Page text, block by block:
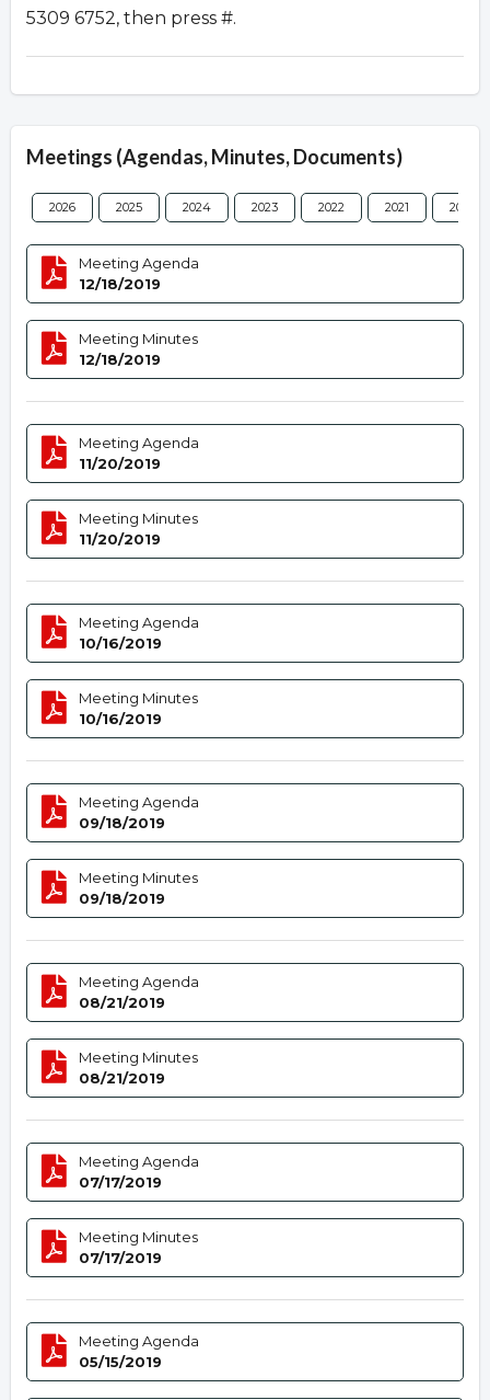
5309 6752, then press #.
Meetings (Agendas, Minutes, Documents)
2026 2025 2024 2023 2022 2021 2020
Meeting Agenda
12/18/2019
Meeting Minutes
12/18/2019
Meeting Agenda
11/20/2019
Meeting Minutes
11/20/2019
Meeting Agenda
10/16/2019
Meeting Minutes
10/16/2019
Meeting Agenda
09/18/2019
Meeting Minutes
09/18/2019
Meeting Agenda
08/21/2019
Meeting Minutes
08/21/2019
Meeting Agenda
07/17/2019
Meeting Minutes
07/17/2019
Meeting Agenda
05/15/2019